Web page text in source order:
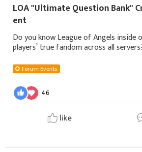
LOA "Ultimate Question Bank"
ent
Do you know League of Angels
players’ true fandom across all
entire community! Whether you ma
Forum Events
46
like